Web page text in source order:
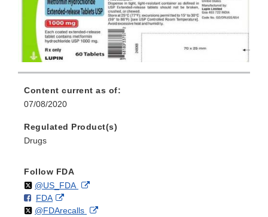
Content current as of:
07/08/2020
Regulated Product(s)
Drugs
Follow FDA
Follow
@US_FDAon External
Disclaimer
F
o
FDAo
n
External
Link
Follow
@FDArecallson External